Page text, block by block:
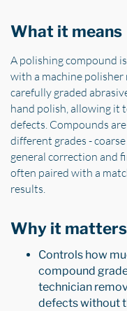
What it means
A polishing compound
with a machine
carefully graded
hand polish, allowing it
defects. Compounds
different grades -
general correction and
often paired with a
results.
Why it matters
Controls how
compound
technician
defects without